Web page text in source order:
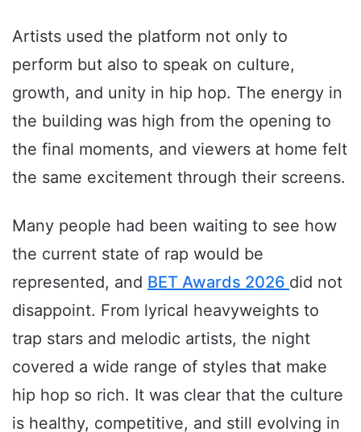
Artists used the platform not only to
perform but also to speak on culture,
growth, and unity in hip hop. The energy in
the building was high from the opening to
the final moments, and viewers at home felt
the same excitement through their screens.
Many people had been waiting to see how
the current state of rap would be
represented, and BET Awards 2026 did not
disappoint. From lyrical heavyweights to
trap stars and melodic artists, the night
covered a wide range of styles that make
hip hop so rich. It was clear that the culture
is healthy, competitive, and still evolving in